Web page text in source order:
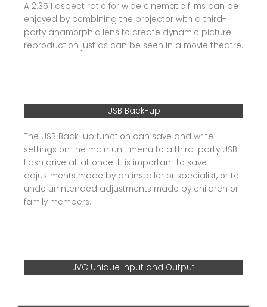
A 2.35:1 aspect ratio for wide cinematic films can be
enjoyed by combining the projector with a third-
party anamorphic lens to create dynamic picture
reproduction just as can be seen in a movie theatre.
USB Back-up
The USB Back-up function can save and write
settings on the main unit menu to a third-party USB
flash drive all at once. It is important to save
adjustments made by an installer or specialist, or to
undo unintended adjustments made by children or
family members.
JVC Unique Input and Output